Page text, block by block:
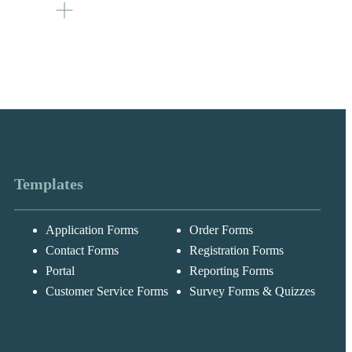
Templates
Application Forms
Contact Forms
Portal
Customer Service Forms
Order Forms
Registration Forms
Reporting Forms
Survey Forms & Quizzes
Cognito
Forms